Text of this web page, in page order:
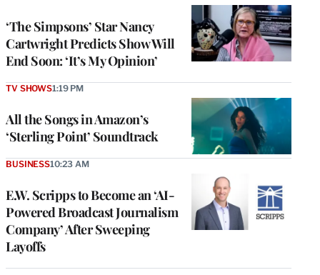
‘The Simpsons’ Star Nancy
Cartwright Predicts Show Will
End Soon: ‘It’s My Opinion’
All the Songs in Amazon’s
‘Sterling Point’ Soundtrack
TV SHOWS1:19 PM
E.W. Scripps to Become an ‘AI-
Powered Broadcast Journalism
Company’ After Sweeping
Layoffs
BUSINESS10:23 AM